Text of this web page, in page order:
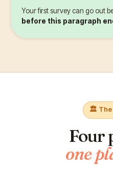
Your first survey can go out
before this paragraph
🏛️ The
Four
one